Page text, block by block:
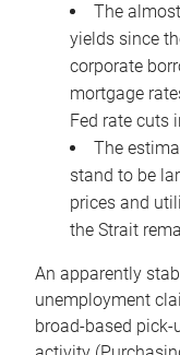
The
yields since
corporate
mortgage
Fed rate cuts
The
stand to be
prices and
the Strait
An apparently
unemployment
broad-based